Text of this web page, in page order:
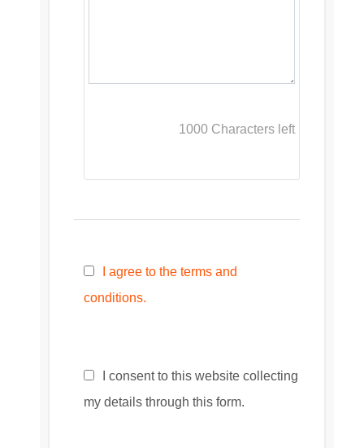
1000 Characters left
I agree to the terms and
conditions.
I consent to this website collecting
my details through this form.